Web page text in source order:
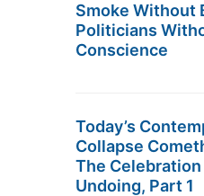
Smoke Without
Politicians
Conscience
Today’s
Collapse
The Celebration
Undoing, Part 1